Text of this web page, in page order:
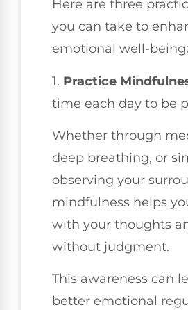
Here are three
you can take to
emotional well-being:
1. Practice
time each day to be
Whether through
deep breathing, or
observing your
mindfulness helps
with your thoughts
without judgment.
This awareness can
better emotional